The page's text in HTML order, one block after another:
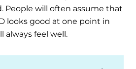
People will often assume that
looks good at one point in
always feel well.